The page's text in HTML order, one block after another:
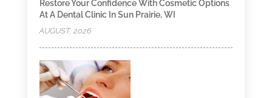
Restore Your Confidence With Cosmetic Options
At A Dental Clinic In Sun Prairie, WI
AUGUST, 2026